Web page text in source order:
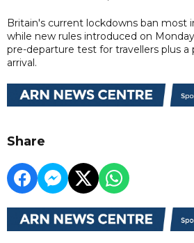
Britain's current lockdowns ban most
while new rules introduced on
pre-departure test for travellers plus a
arrival.
Share